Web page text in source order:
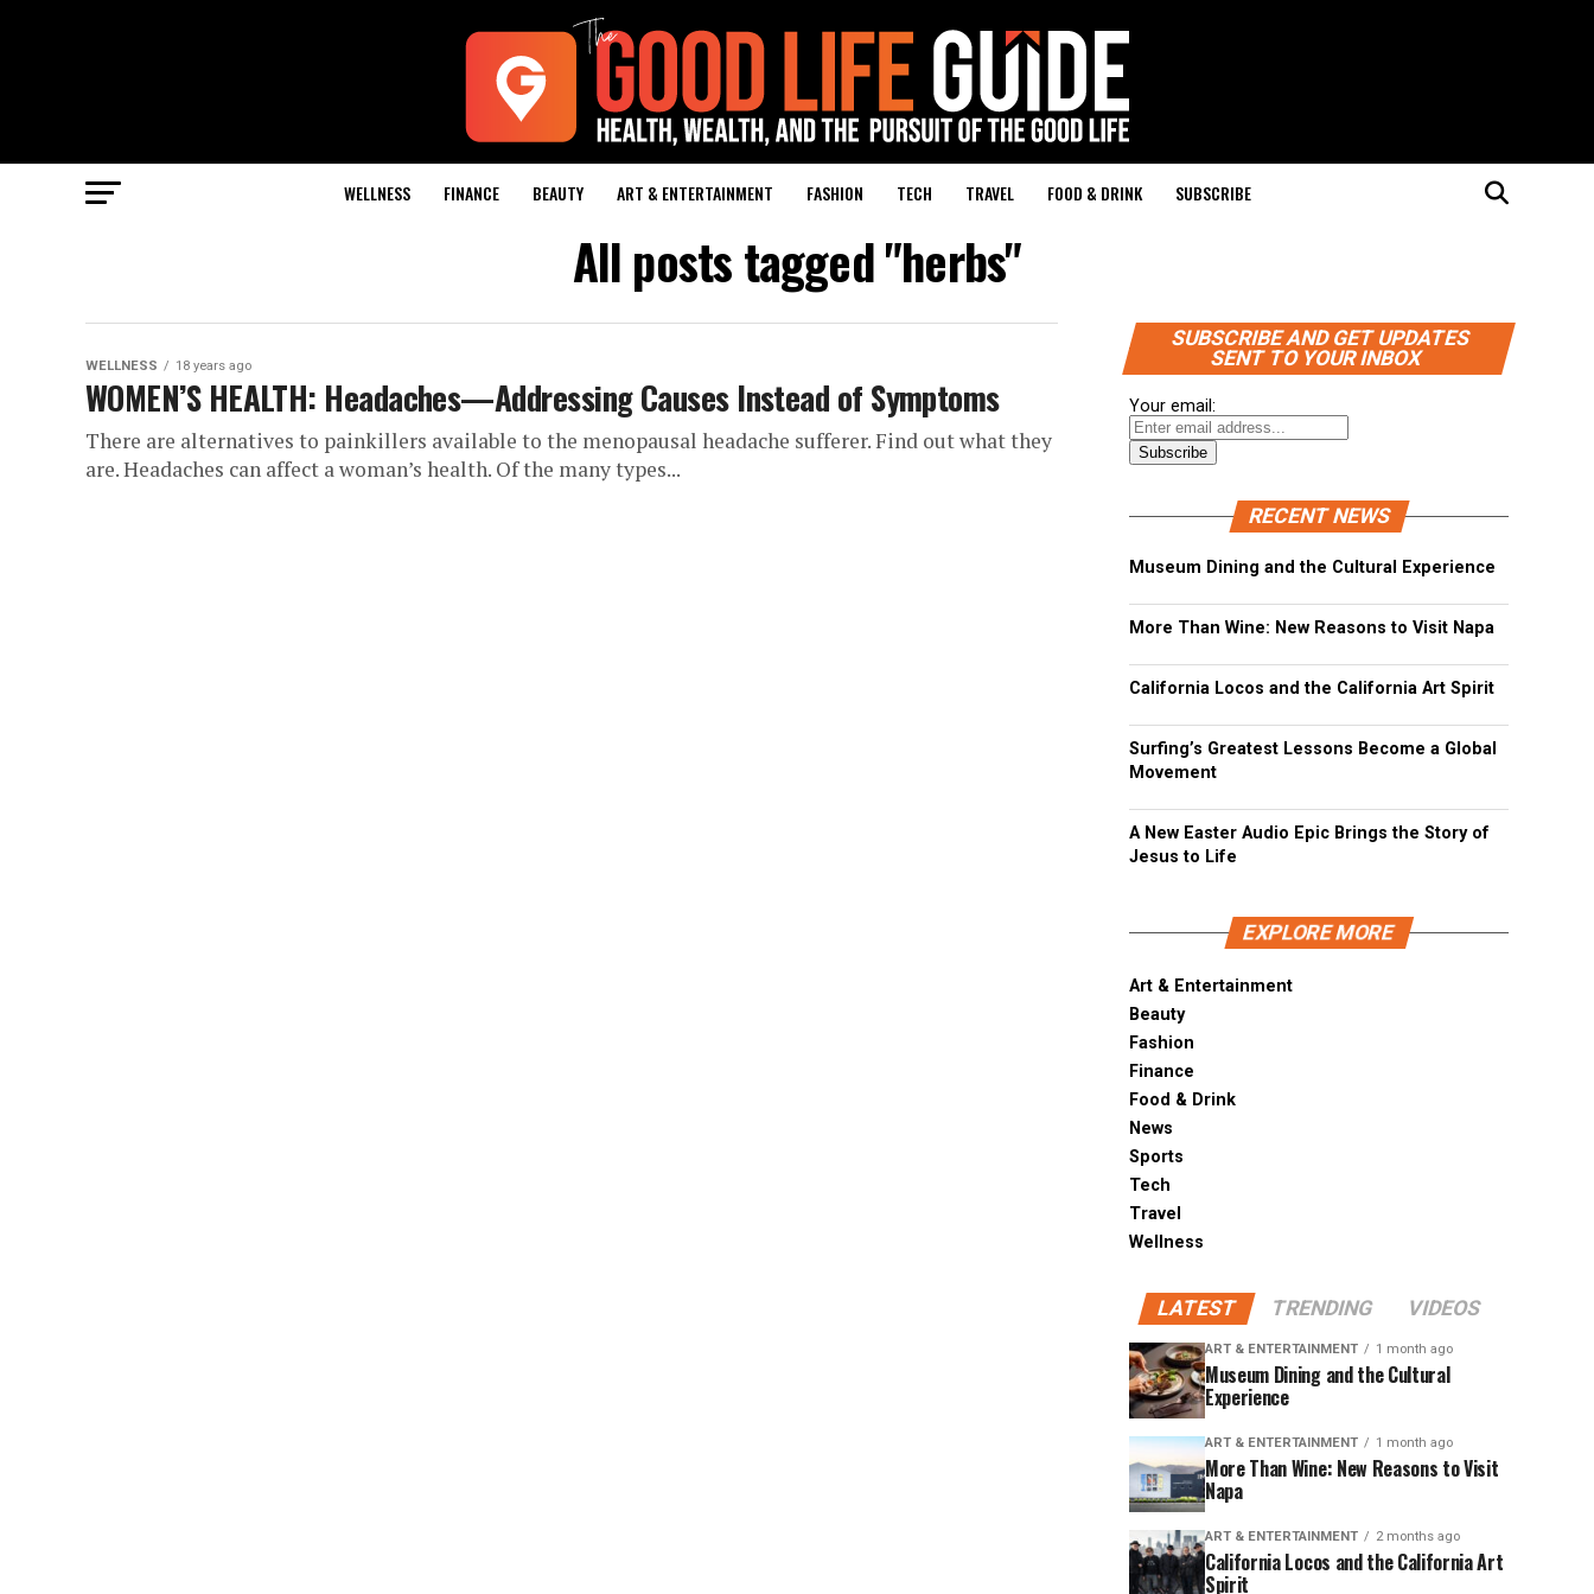
WELLNESS FINANCE BEAUTY ART & ENTERTAINMENT FASHION TECH TRAVEL FOOD & DRINK SUBSCRIBE
All posts tagged "herbs"
WELLNESS 18 years ago
WOMEN’S HEALTH: Headaches—Addressing Causes Instead of Symptoms
There are alternatives to painkillers available to the menopausal headache sufferer. Find out what they
are. Headaches can affect a woman’s health. Of the many types...
SUBSCRIBE AND GET UPDATES
SENT TO YOUR INBOX
Your email:
RECENT NEWS
Museum Dining and the Cultural Experience
More Than Wine: New Reasons to Visit Napa
California Locos and the California Art Spirit
Surfing’s Greatest Lessons Become a Global
Movement
A New Easter Audio Epic Brings the Story of
Jesus to Life
EXPLORE MORE
Art & Entertainment
Beauty
Fashion
Finance
Food & Drink
News
Sports
Tech
Travel
Wellness
LATEST TRENDING VIDEOS
ART & ENTERTAINMENT 1 month ago
Museum Dining and the Cultural
Experience
ART & ENTERTAINMENT 1 month ago
More Than Wine: New Reasons to Visit
Napa
ART & ENTERTAINMENT 2 months ago
California Locos and the California Art
Spirit